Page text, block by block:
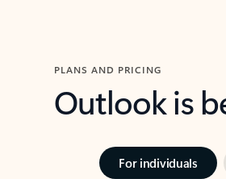
PLANS AND PRICING
Outlook is
For individuals